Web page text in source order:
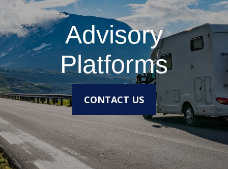
Advisory
Platforms
CONTACT US